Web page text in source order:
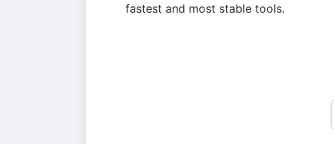
fastest and most stable tools.